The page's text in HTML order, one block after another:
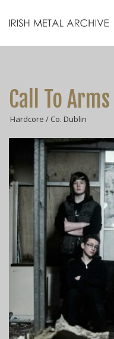
Call To Arms
Hardcore / Co. Dublin